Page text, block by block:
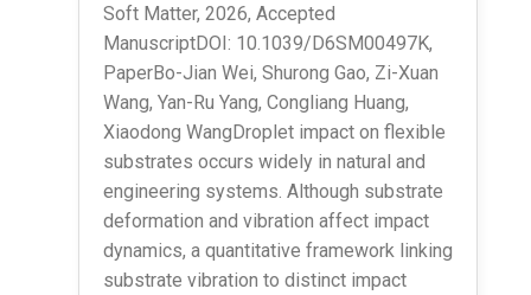
Soft Matter, 2026, Accepted
ManuscriptDOI: 10.1039/D6SM00497K,
PaperBo-Jian Wei, Shurong Gao, Zi-Xuan
Wang, Yan-Ru Yang, Congliang Huang,
Xiaodong WangDroplet impact on flexible
substrates occurs widely in natural and
engineering systems. Although substrate
deformation and vibration affect impact
dynamics, a quantitative framework linking
substrate vibration to distinct impact